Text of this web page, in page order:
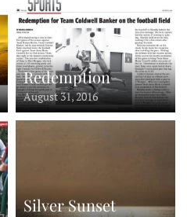
Redemption
August 31, 2016
Silver Sunset